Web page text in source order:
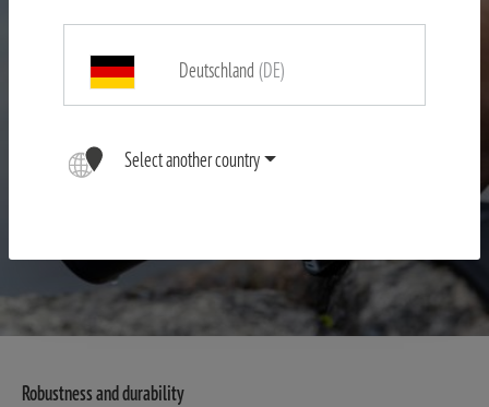
Robustness and durability
Deutschland (DE)
Select another country